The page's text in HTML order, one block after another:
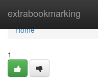
extrabookmarking
Home
Home
1